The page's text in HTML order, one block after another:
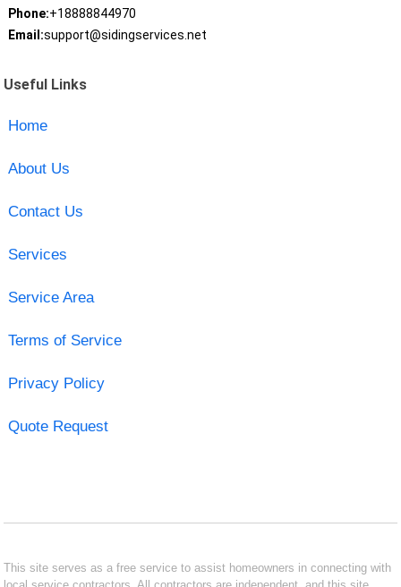
Phone:+18888844970
Email:support@sidingservices.net
Useful Links
Home
About Us
Contact Us
Services
Service Area
Terms of Service
Privacy Policy
Quote Request
This site serves as a free service to assist homeowners in connecting with